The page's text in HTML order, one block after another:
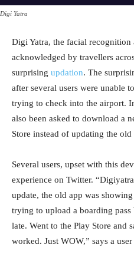
Digi Yatra
Digi Yatra, the facial recognition
acknowledged by travellers
surprising updation. The
after several users were unable
trying to check into the airport.
also been asked to download a
Store instead of updating the old
Several users, upset with this
experience on Twitter.
update, the old app was
trying to upload a boarding
late. Went to the Play Store and
worked. Just WOW,” says a